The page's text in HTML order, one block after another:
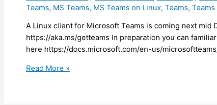
Teams, MS Teams, MS Teams on Linux, Teams,
A Linux client for Microsoft Teams is coming next mid
https://aka.ms/getteams In preparation you can
here https://docs.microsoft.com/en-us/
Teams
Read More »